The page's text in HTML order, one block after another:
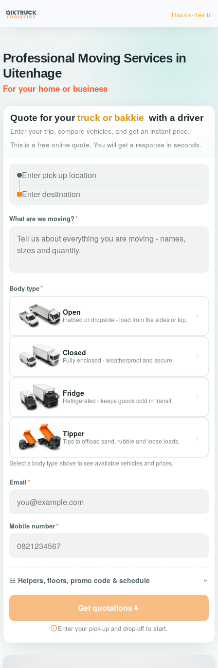
Hassle-free truck booking
Professional Moving Services in
Uitenhage
For your home or business
Quote for your truck or bakkie with a driver
Enter your trip, compare vehicles, and get an instant price.
This is a free online quote. You will get a response in seconds.
What are we moving?*
Body type*
Open
Flatbed or dropside - load from the sides or top.
Closed
Fully enclosed - weatherproof and secure.
Fridge
Refrigerated - keeps goods cold in transit.
Tipper
Tips to offload sand, rubble and loose loads.
Select a body type above to see available vehicles and prices.
Email*
Mobile number*
Helpers, floors, promo code & schedule
Get quotations
Enter your pick-up and drop-off to start.